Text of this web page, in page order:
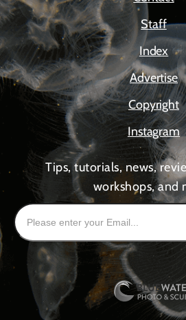
Staff
Index
Advertise
Copyright
Instagram
Tips, tutorials, news,
workshops, and